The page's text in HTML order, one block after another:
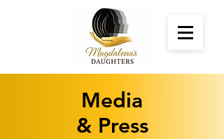
Media
& Press